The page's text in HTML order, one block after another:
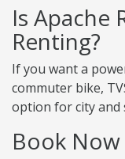
Is Apache
Renting?
If you want a
commuter bike,
option for city and
Book Now